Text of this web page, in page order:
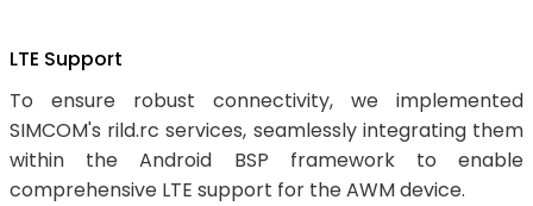
LTE Support
To ensure robust connectivity, we implemented
SIMCOM's rild.rc services, seamlessly integrating them
within the Android BSP framework to enable
comprehensive LTE support for the AWM device.